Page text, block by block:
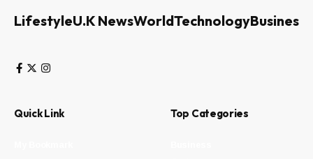
LifestyleU.K NewsWorldTechnologyBusiness
Quick Link Top Categories